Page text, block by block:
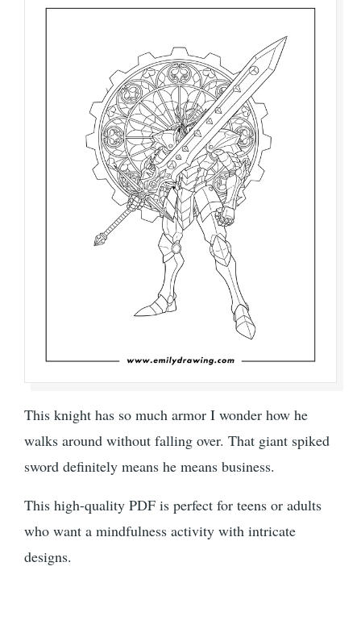
This knight has so much armor I wonder how he
walks around without falling over. That giant spiked
sword definitely means he means business.
This high-quality PDF is perfect for teens or adults
who want a mindfulness activity with intricate
designs.